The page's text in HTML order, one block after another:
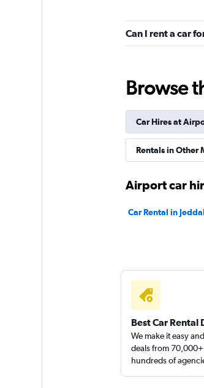
1
5
Can I rent a car
Browse
Car Hires at
Rentals in Other
Airport car
Car Rental in
Best Car Rental
We make it easy
deals from
hundreds of